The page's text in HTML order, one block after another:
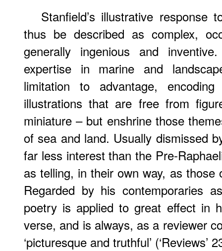
Stanfield’s illustrative response
thus be described as complex,
generally ingenious and
expertise in marine and
limitation to advantage, encoding
illustrations that are free from
miniature – but enshrine those
of sea and land. Usually dismissed
far less interest than the Pre-
as telling, in their own way, as those
Regarded by his contemporaries
poetry is applied to great effect in
verse, and is always, as a reviewer
‘picturesque and truthful’ (‘Reviews’